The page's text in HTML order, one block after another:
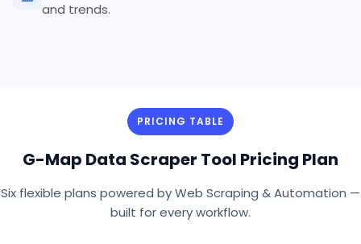
and trends.
PRICING TABLE
G-Map Data Scraper Tool Pricing Plan
Six flexible plans powered by Web Scraping & Automation —
built for every workflow.